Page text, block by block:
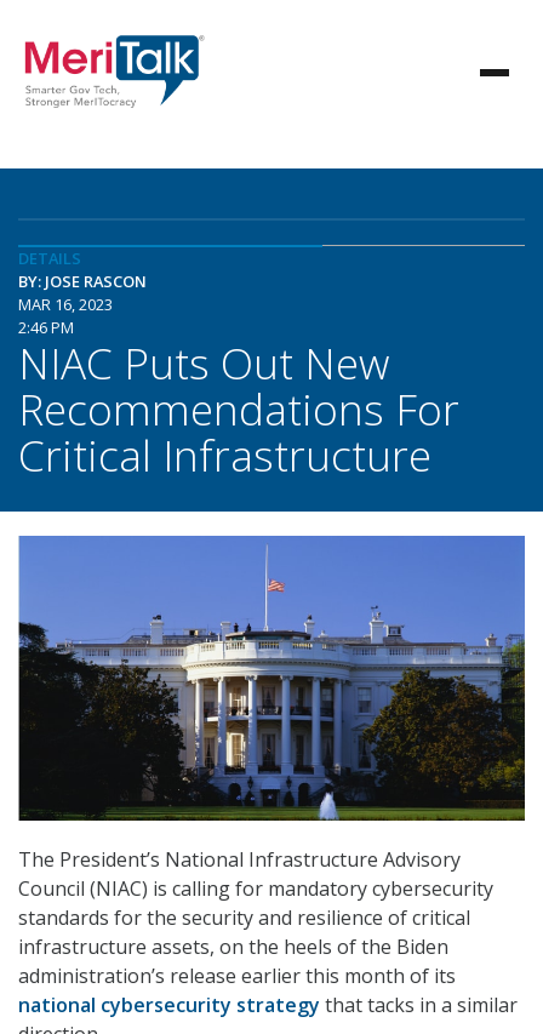
DETAILS
BY: JOSE RASCON
MAR 16, 2023
2:46 PM
NIAC Puts Out New
Recommendations For
Critical Infrastructure
The President’s National Infrastructure Advisory
Council (NIAC) is calling for mandatory cybersecurity
standards for the security and resilience of critical
infrastructure assets, on the heels of the Biden
administration’s release earlier this month of its
national cybersecurity strategy that tacks in a similar